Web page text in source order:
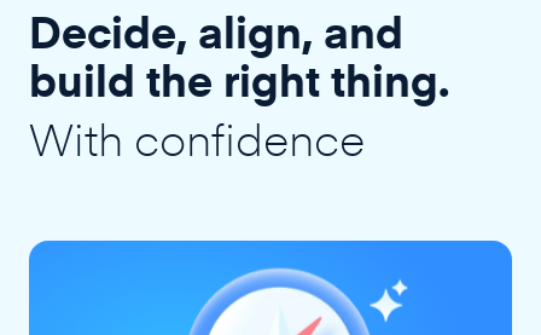
Decide, align, and
build the right thing.
With confidence